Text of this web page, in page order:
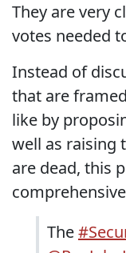
They are very
votes needed
Instead of
that are
like by
well as raising
are dead, this
The